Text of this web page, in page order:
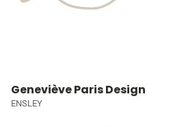
Geneviève Paris Design
ENSLEY